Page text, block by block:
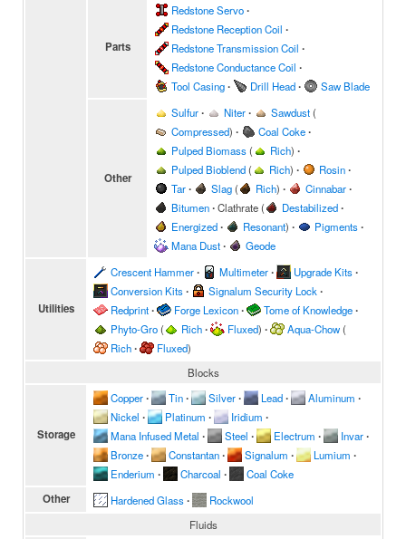
Parts
Redstone Servo∙
Redstone Reception Coil ∙
Redstone Transmission Coil ∙
Redstone Conductance Coil ∙
Tool Casing∙ Drill Head∙ Saw Blade
Other
Sulfur∙ Niter∙ Sawdust(
Compressed) ∙ Coal Coke∙
Pulped Biomass( Rich) ∙
Pulped Bioblend( Rich) ∙ Rosin∙
Tar∙ Slag( Rich) ∙ Cinnabar∙
Bitumen∙Clathrate( Destabilized∙
Energized∙ Resonant) ∙ Pigments∙
Mana Dust∙ Geode
Utilities
Crescent Hammer∙ Multimeter∙ Upgrade Kits∙
Conversion Kits∙ Signalum Security Lock ∙
Redprint∙ Forge Lexicon∙ Tome of Knowledge∙
Phyto-Gro( Rich∙ Fluxed) ∙ Aqua-Chow(
Rich∙ Fluxed)
Blocks
Storage
Copper∙ Tin∙ Silver∙ Lead∙ Aluminum ∙
Nickel ∙ Platinum ∙ Iridium ∙
Mana Infused Metal ∙ Steel ∙ Electrum ∙ Invar∙
Bronze∙ Constantan∙ Signalum ∙ Lumium ∙
Enderium ∙ Charcoal ∙ Coal Coke
Other Hardened Glass∙
Rockwool
Fluids